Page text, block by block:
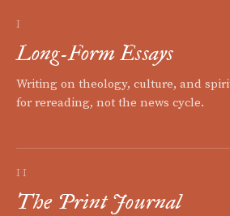
I
Long-Form Essays
Writing on theology, culture, and
for rereading, not the news cycle.
II
The Print Journal